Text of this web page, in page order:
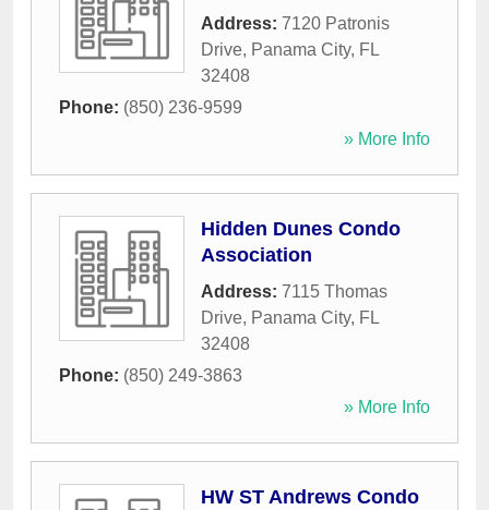
Address: 7120 Patronis
Drive, Panama City, FL
32408
Phone: (850) 236-9599
» More Info
Hidden Dunes Condo
Association
Address: 7115 Thomas
Drive, Panama City, FL
32408
Phone: (850) 249-3863
» More Info
HW ST Andrews Condo